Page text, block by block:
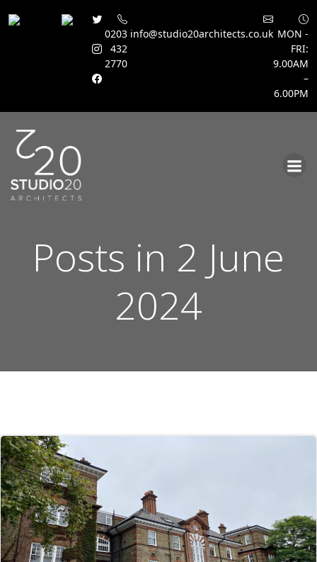
0203
432
2770
info@studio20architects.co.uk MON -
FRI:
9.00AM
–
6.00PM
Posts in 2 June
2024